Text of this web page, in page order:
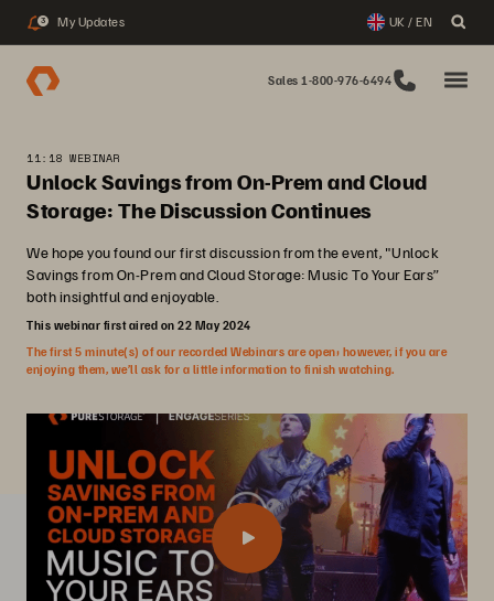
3 My Updates UK / EN
Sales 1-800-976-6494
11:18 WEBINAR
Unlock Savings from On-Prem and Cloud
Storage: The Discussion Continues
We hope you found our first discussion from the event, "Unlock
Savings from On-Prem and Cloud Storage: Music To Your Ears”
both insightful and enjoyable.
This webinar first aired on 22 May 2024
The first 5 minute(s) of our recorded Webinars are open; however, if you are
enjoying them, we’ll ask for a little information to finish watching.